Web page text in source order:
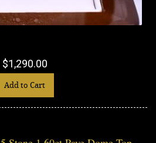
$1,290.00
Add to Cart